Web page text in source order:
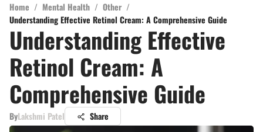
Home / Mental Health / Other /
Understanding Effective Retinol Cream: A Comprehensive Guide
Understanding Effective
Retinol Cream: A
Comprehensive Guide
ByLakshmi Patel Share